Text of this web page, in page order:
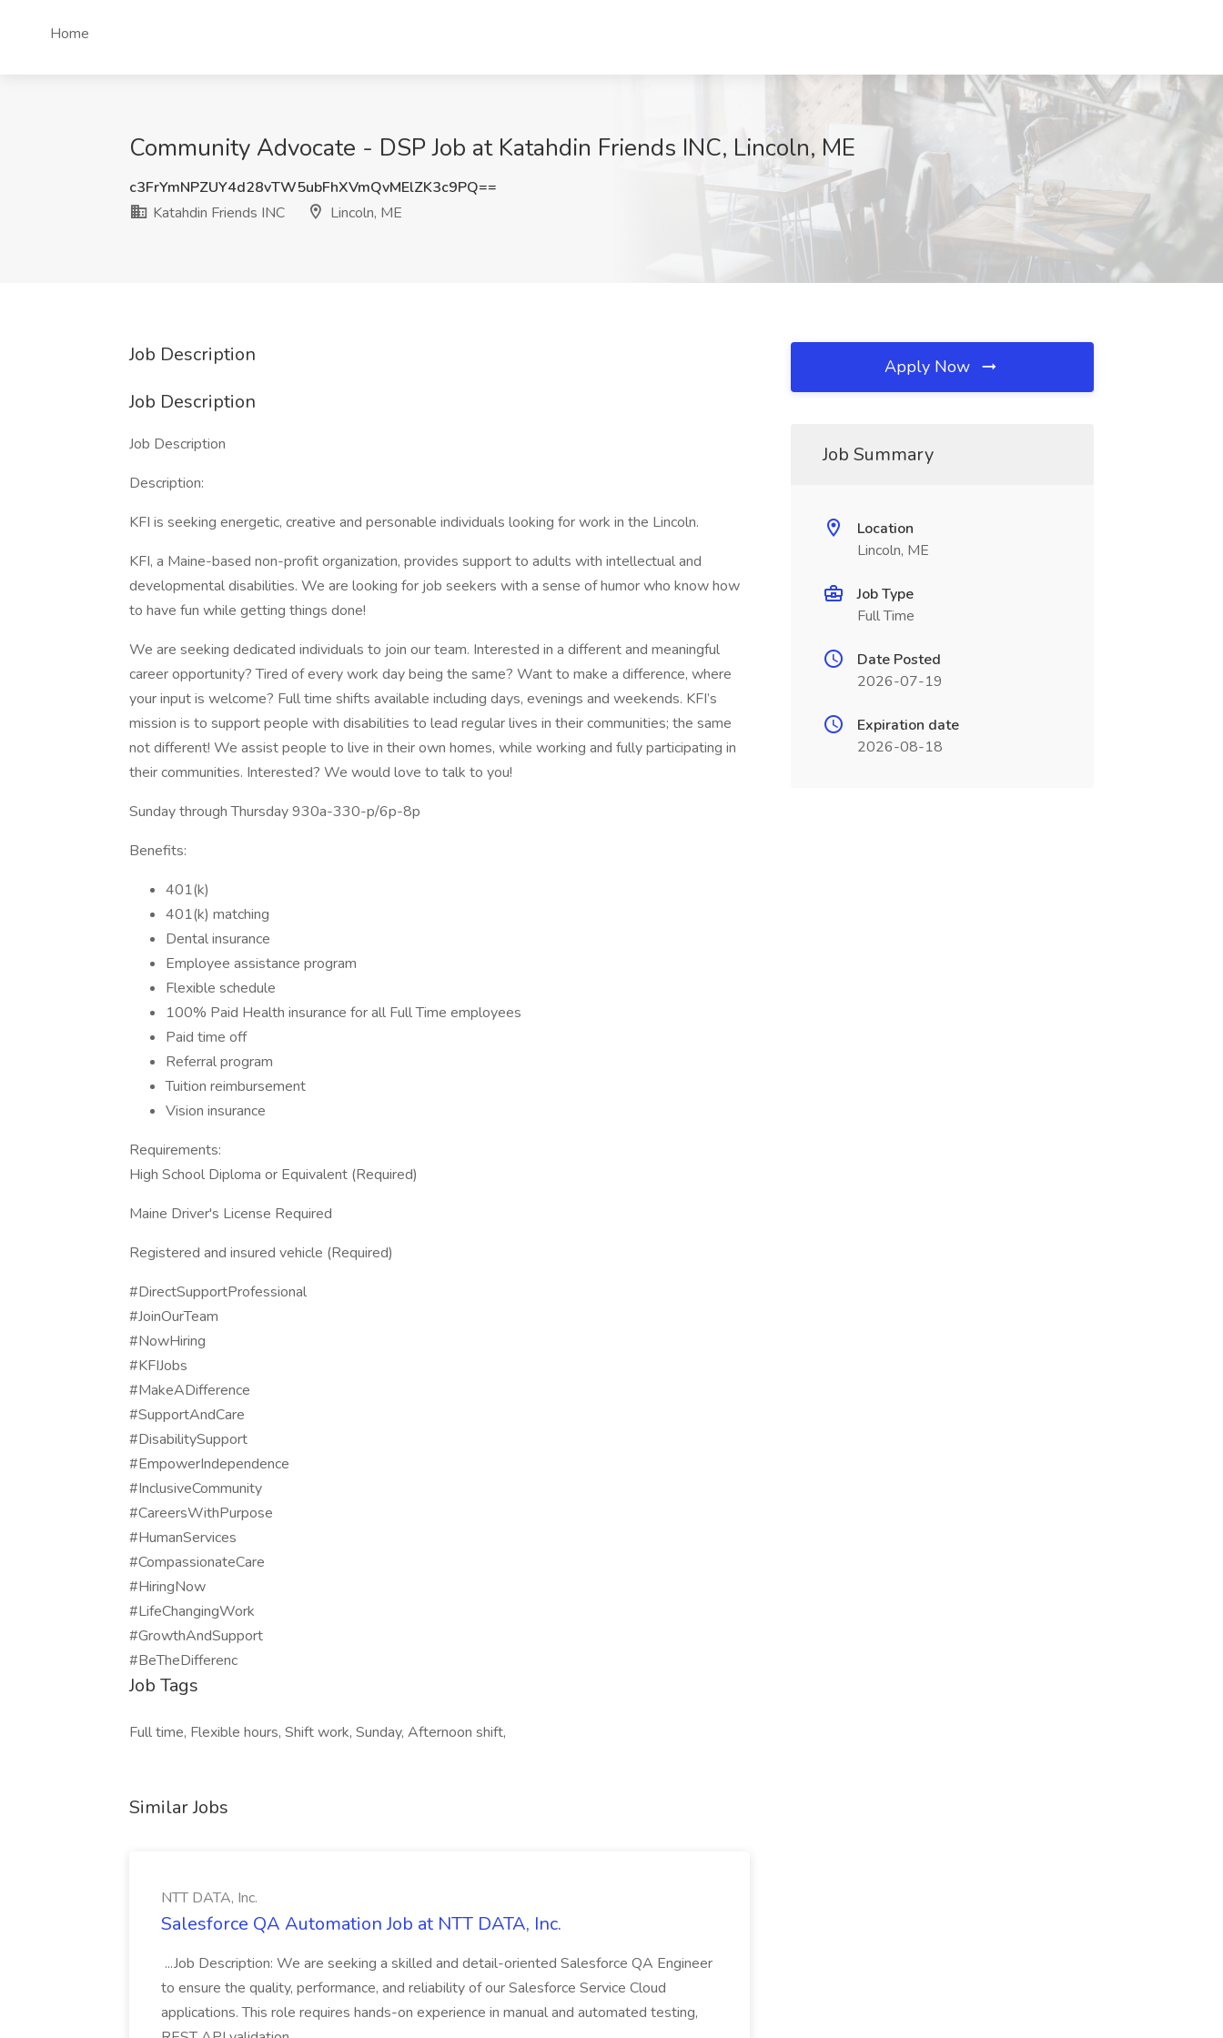
Home
Community Advocate - DSP Job at Katahdin Friends INC, Lincoln, ME
c3FrYmNPZUY4d28vTW5ubFhXVmQvMElZK3c9PQ==
Katahdin Friends INC
Lincoln, ME
Job Description
Job Description
Job Description
Description:
KFI is seeking energetic, creative and personable individuals looking for work in the Lincoln.
KFI, a Maine-based non-profit organization, provides support to adults with intellectual and
developmental disabilities. We are looking for job seekers with a sense of humor who know how
to have fun while getting things done!
We are seeking dedicated individuals to join our team. Interested in a different and meaningful
career opportunity? Tired of every work day being the same? Want to make a difference, where
your input is welcome? Full time shifts available including days, evenings and weekends. KFI’s
mission is to support people with disabilities to lead regular lives in their communities; the same
not different! We assist people to live in their own homes, while working and fully participating in
their communities. Interested? We would love to talk to you!
Sunday through Thursday 930a-330-p/6p-8p
Benefits:
401(k)
401(k) matching
Dental insurance
Employee assistance program
Flexible schedule
100% Paid Health insurance for all Full Time employees
Paid time off
Referral program
Tuition reimbursement
Vision insurance
Requirements:
High School Diploma or Equivalent (Required)
Maine Driver's License Required
Registered and insured vehicle (Required)
#DirectSupportProfessional
#JoinOurTeam
#NowHiring
#KFIJobs
#MakeADifference
#SupportAndCare
#DisabilitySupport
#EmpowerIndependence
#InclusiveCommunity
#CareersWithPurpose
#HumanServices
#CompassionateCare
#HiringNow
#LifeChangingWork
#GrowthAndSupport
#BeTheDifferenc
Job Tags
Full time, Flexible hours, Shift work, Sunday, Afternoon shift,
Similar Jobs
NTT DATA, Inc.
Salesforce QA Automation Job at NTT DATA, Inc.
...Job Description: We are seeking a skilled and detail-oriented Salesforce QA Engineer
to ensure the quality, performance, and reliability of our Salesforce Service Cloud
applications. This role requires hands-on experience in manual and automated testing,
Apply Now
Job Summary
Location
Lincoln, ME
Job Type
Full Time
Date Posted
2026-07-19
Expiration date
2026-08-18